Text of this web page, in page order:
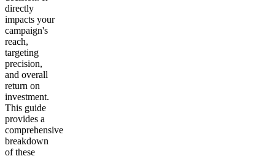
directly
impacts your
campaign's
reach,
targeting
precision,
and overall
return on
investment.
This guide
provides a
comprehensive
breakdown
of these